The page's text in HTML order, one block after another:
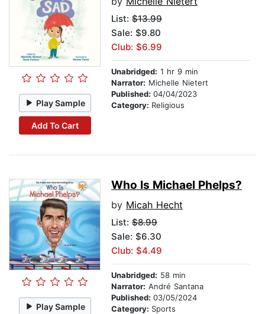
Play Sample
Add To Cart
List: $13.99
Sale: $9.80
Club: $6.99
Unabridged: 1 hr 9 min
Narrator: Michelle Nietert
Published: 04/04/2023
Category: Religious
Play Sample
Who Is Michael Phelps?
by Micah Hecht
List: $8.99
Sale: $6.30
Club: $4.49
Unabridged: 58 min
Narrator: André Santana
Published: 03/05/2024
Category: Sports